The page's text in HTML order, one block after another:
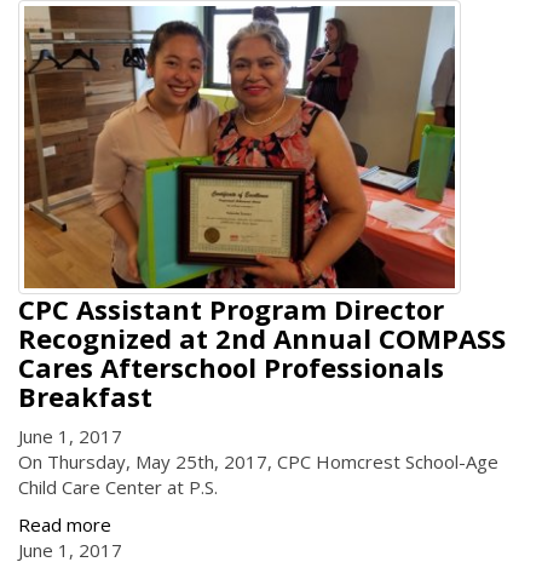
CPC Assistant Program Director
Recognized at 2nd Annual COMPASS
Cares Afterschool Professionals
Breakfast
June 1, 2017
On Thursday, May 25th, 2017, CPC Homcrest School-Age
Child Care Center at P.S.
Read more
June 1, 2017